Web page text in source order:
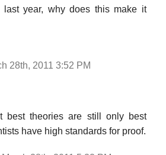
last year, why does this make it
28th, 2011 3:52 PM
best theories are still only best
have high standards for proof.